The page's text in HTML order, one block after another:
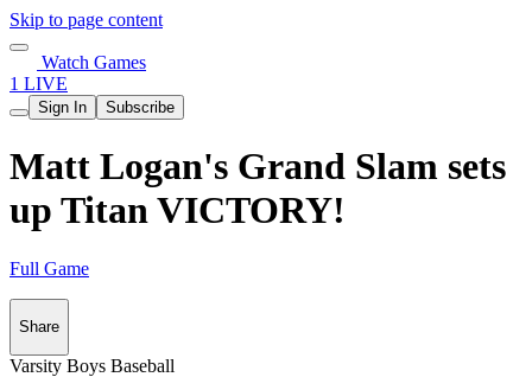
Skip to page content
Watch Games
1 LIVE
Sign In Subscribe
Matt Logan's Grand Slam sets
up Titan VICTORY!
Full Game
Share
Varsity Boys Baseball